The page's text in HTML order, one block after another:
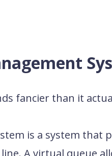
fancier than it
is a system that
A virtual queue